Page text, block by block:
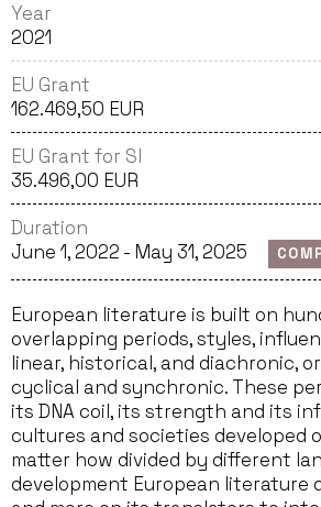
Year
2021
EU Grant
162.469,50 EUR
EU Grant for SI
35.496,00 EUR
Duration
June 1, 2022 - May 31, 2025
European literature is built on
overlapping periods, styles,
linear, historical, and diachronic,
cyclical and synchronic. These
its DNA coil, its strength and its
cultures and societies developed
matter how divided by different
development European literature